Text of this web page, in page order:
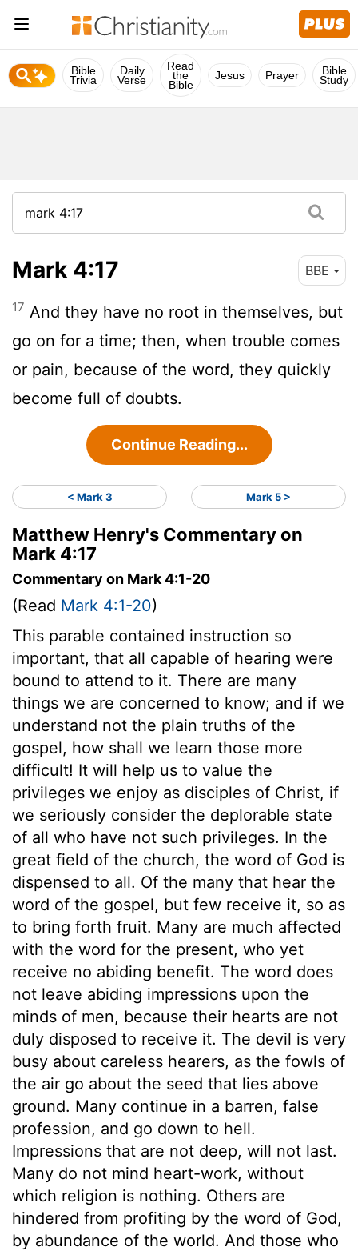
Bible
Trivia
Daily
Verse
Read
the
Bible
Jesus Prayer Bible
Study
Mark 4:17 BBE
17 And they have no root in themselves, but
go on for a time; then, when trouble comes
or pain, because of the word, they quickly
become full of doubts.
Continue Reading...
< Mark 3 Mark 5 >
Matthew Henry's Commentary on
Mark 4:17
Commentary on Mark 4:1-20
(Read Mark 4:1-20)
This parable contained instruction so
important, that all capable of hearing were
bound to attend to it. There are many
things we are concerned to know; and if we
understand not the plain truths of the
gospel, how shall we learn those more
difficult! It will help us to value the
privileges we enjoy as disciples of Christ, if
we seriously consider the deplorable state
of all who have not such privileges. In the
great field of the church, the word of God is
dispensed to all. Of the many that hear the
word of the gospel, but few receive it, so as
to bring forth fruit. Many are much affected
with the word for the present, who yet
receive no abiding benefit. The word does
not leave abiding impressions upon the
minds of men, because their hearts are not
duly disposed to receive it. The devil is very
busy about careless hearers, as the fowls of
the air go about the seed that lies above
ground. Many continue in a barren, false
profession, and go down to hell.
Impressions that are not deep, will not last.
Many do not mind heart-work, without
which religion is nothing. Others are
hindered from profiting by the word of God,
by abundance of the world. And those who